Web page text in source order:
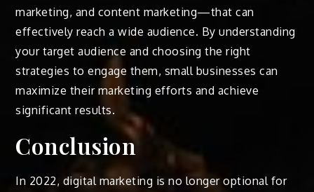
marketing, and content marketing—that can
effectively reach a wide audience. By understanding
your target audience and choosing the right
strategies to engage them, small businesses can
maximize their marketing efforts and achieve
significant results.
Conclusion
In 2022, digital marketing is no longer optional for